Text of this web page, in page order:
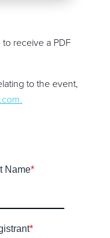
receive a PDF
to the event,
.
Name*
*